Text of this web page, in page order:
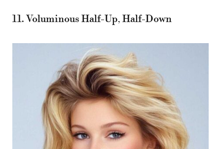
11. Voluminous Half-Up, Half-Down